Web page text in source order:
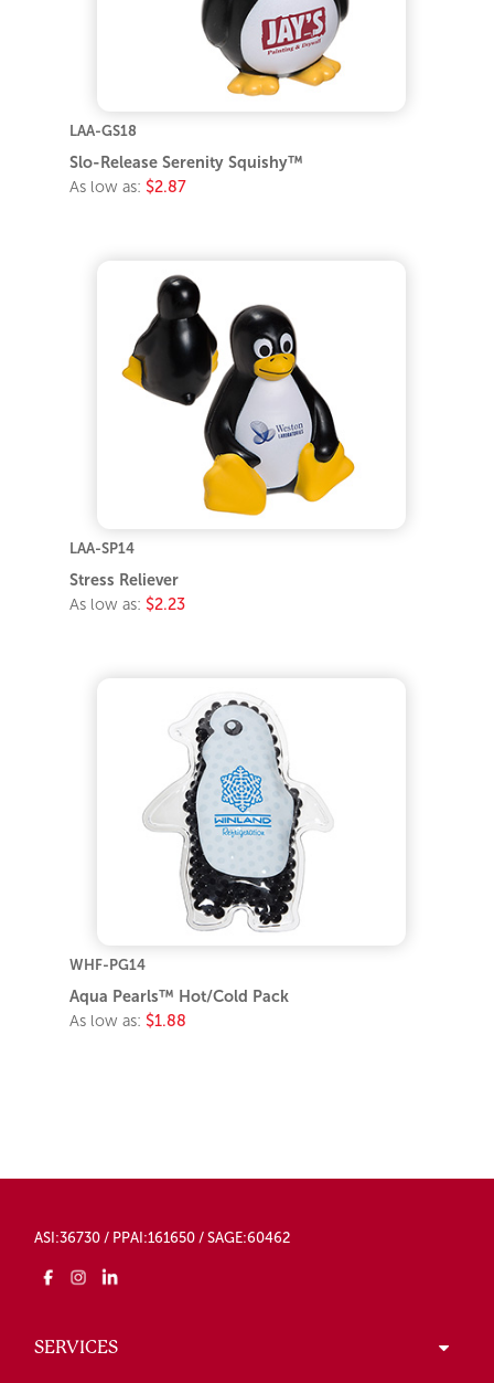
LAA-GS18
Slo-Release Serenity Squishy™
As low as: $2.87
LAA-SP14
Stress Reliever
As low as: $2.23
WHF-PG14
Aqua Pearls™ Hot/Cold Pack
As low as: $1.88
ASI:36730 / PPAI:161650 / SAGE:60462
SERVICES